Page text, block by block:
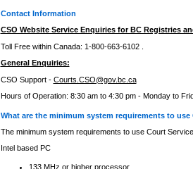
Contact Information
CSO Website Service Enquiries for BC Registries
Toll Free within Canada: 1-800-663-6102 .
General Enquiries:
CSO Support - Courts.CSO@gov.bc.ca
Hours of Operation: 8:30 am to 4:30 pm - Monday to
What are the minimum system requirements to use
The minimum system requirements to use Court
Intel based PC
133 MHz or higher processor